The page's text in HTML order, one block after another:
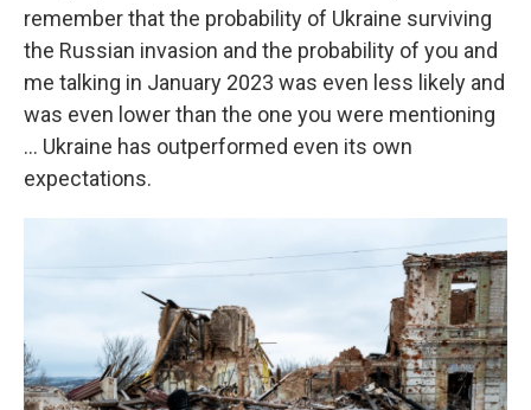
remember that the probability of Ukraine surviving
the Russian invasion and the probability of you and
me talking in January 2023 was even less likely and
was even lower than the one you were mentioning
... Ukraine has outperformed even its own
expectations.